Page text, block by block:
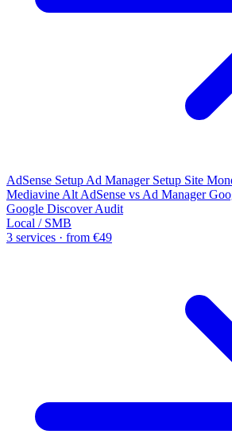
AdSense Setup Ad Manager Setup Site
Mediavine Alt AdSense vs Ad Manager
Google Discover Audit
Local / SMB
3 services · from €49